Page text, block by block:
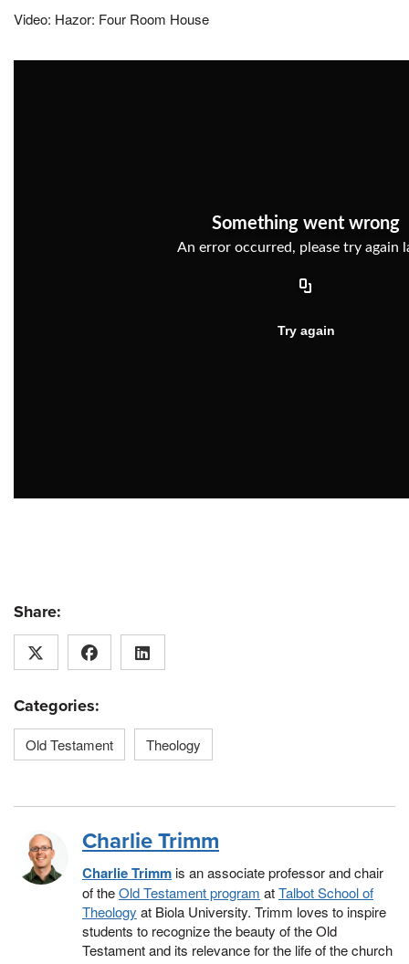
Video: Hazor: Four Room House
Share:
Categories:
Old Testament Theology
Charlie Trimm
Charlie Trimmis an associate professor and chair
of theOld Testament program atTalbot School of
Theology at Biola University. Trimm loves to inspire
students to recognize the beauty of the Old
Testament and its relevance for the life of the church